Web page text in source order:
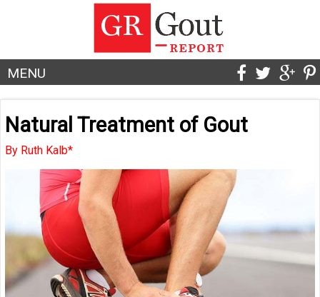
MENU
Natural Treatment of Gout
By Ruth Kalb*